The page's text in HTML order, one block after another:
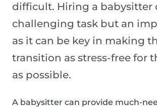
difficult. Hiring a babysitter
challenging task but an
as it can be key in making
transition as stress-free for
as possible.
A babysitter can provide much-